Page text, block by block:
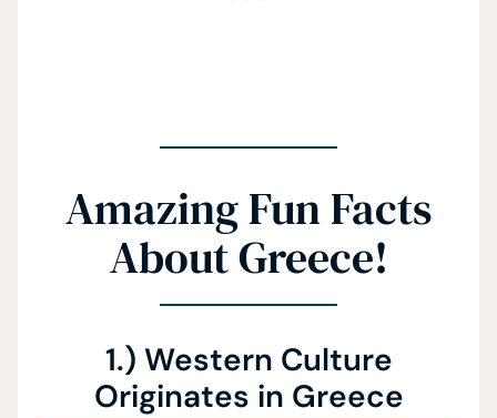
Amazing Fun Facts
About Greece!
1.) Western Culture
Originates in Greece